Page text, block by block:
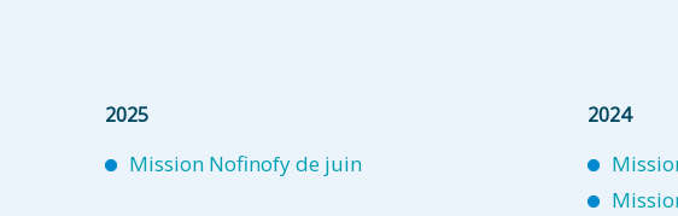
2025
Mission Nofinofy de juin
2024